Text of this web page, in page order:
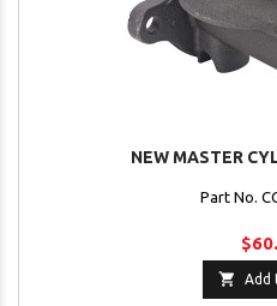
NEW MASTER
Part No.
 Add